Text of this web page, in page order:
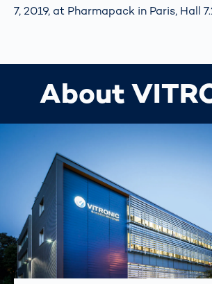
7, 2019, at Pharmapack in Paris, Hall
About